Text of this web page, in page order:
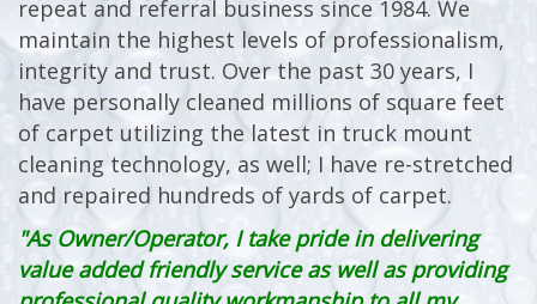
repeat and referral business since 1984. We
maintain the highest levels of professionalism,
integrity and trust. Over the past 30 years, I
have personally cleaned millions of square feet
of carpet utilizing the latest in truck mount
cleaning technology, as well; I have re-stretched
and repaired hundreds of yards of carpet.
"As Owner/Operator, I take pride in delivering
value added friendly service as well as providing